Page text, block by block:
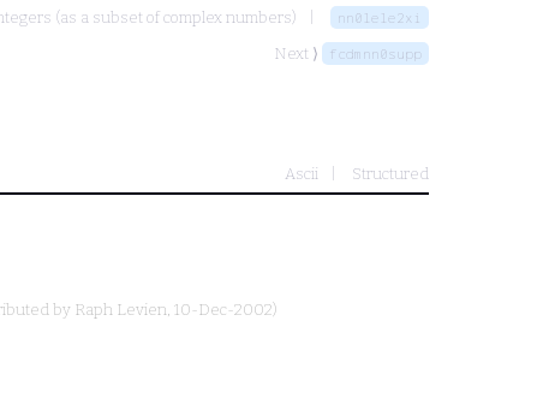
(as a subset of complex numbers) nn0lele2xi
Next ⟩ fcdmnn0supp
Ascii Structured
by Raph Levien, 10-Dec-2002)